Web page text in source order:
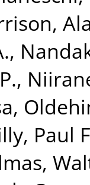
,
,
,
Paul